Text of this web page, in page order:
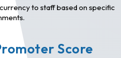
to staff based on specific
Score